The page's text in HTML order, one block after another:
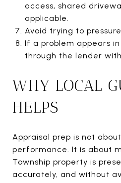
access, shared
applicable.
Avoid trying to
If a problem appears
through the lender
WHY LOCAL
HELPS
Appraisal prep is not
performance. It is about
Township property is
accurately, and without